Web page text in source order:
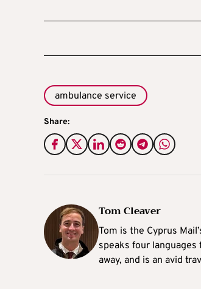
ambulance service
Share:
Tom Cleaver
Tom is the Cyprus
speaks four
away, and is an avid